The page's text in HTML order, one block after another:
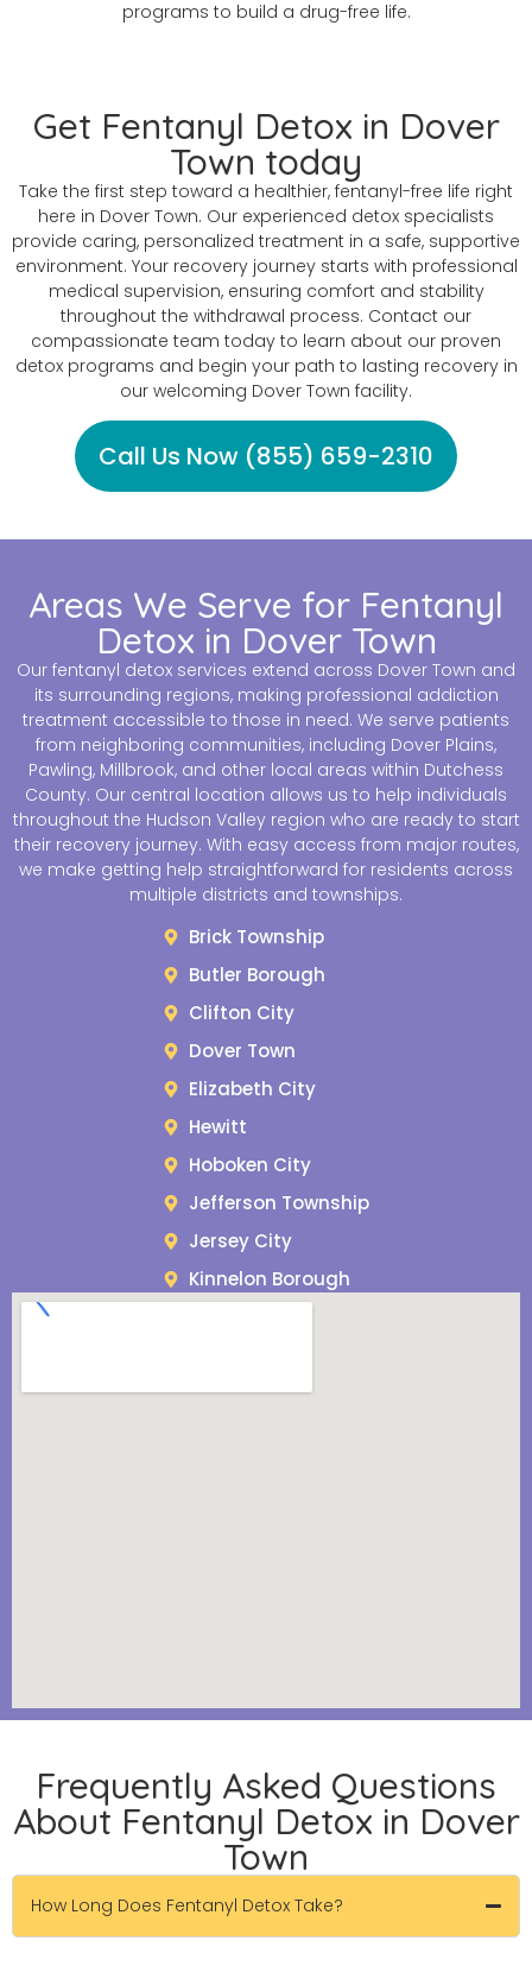
programs to build a drug-free life.
Get Fentanyl Detox in Dover
Town today
Take the first step toward a healthier, fentanyl-free life right
here in Dover Town. Our experienced detox specialists
provide caring, personalized treatment in a safe, supportive
environment. Your recovery journey starts with professional
medical supervision, ensuring comfort and stability
throughout the withdrawal process. Contact our
compassionate team today to learn about our proven
detox programs and begin your path to lasting recovery in
our welcoming Dover Town facility.
Call Us Now (855) 659-2310
Areas We Serve for Fentanyl
Detox in Dover Town
Our fentanyl detox services extend across Dover Town and
its surrounding regions, making professional addiction
treatment accessible to those in need. We serve patients
from neighboring communities, including Dover Plains,
Pawling, Millbrook, and other local areas within Dutchess
County. Our central location allows us to help individuals
throughout the Hudson Valley region who are ready to start
their recovery journey. With easy access from major routes,
we make getting help straightforward for residents across
multiple districts and townships.
Brick Township
Butler Borough
Clifton City
Dover Town
Elizabeth City
Hewitt
Hoboken City
Jefferson Township
Jersey City
Kinnelon Borough
Frequently Asked Questions
About Fentanyl Detox in Dover
Town
How Long Does Fentanyl Detox Take?